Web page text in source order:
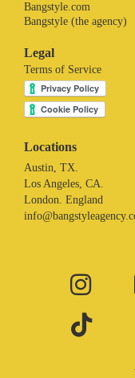
Bangstyle.com
Bangstyle (the agency)
Legal
Terms of Service
Locations
Austin, TX.
Los Angeles, CA.
London. England